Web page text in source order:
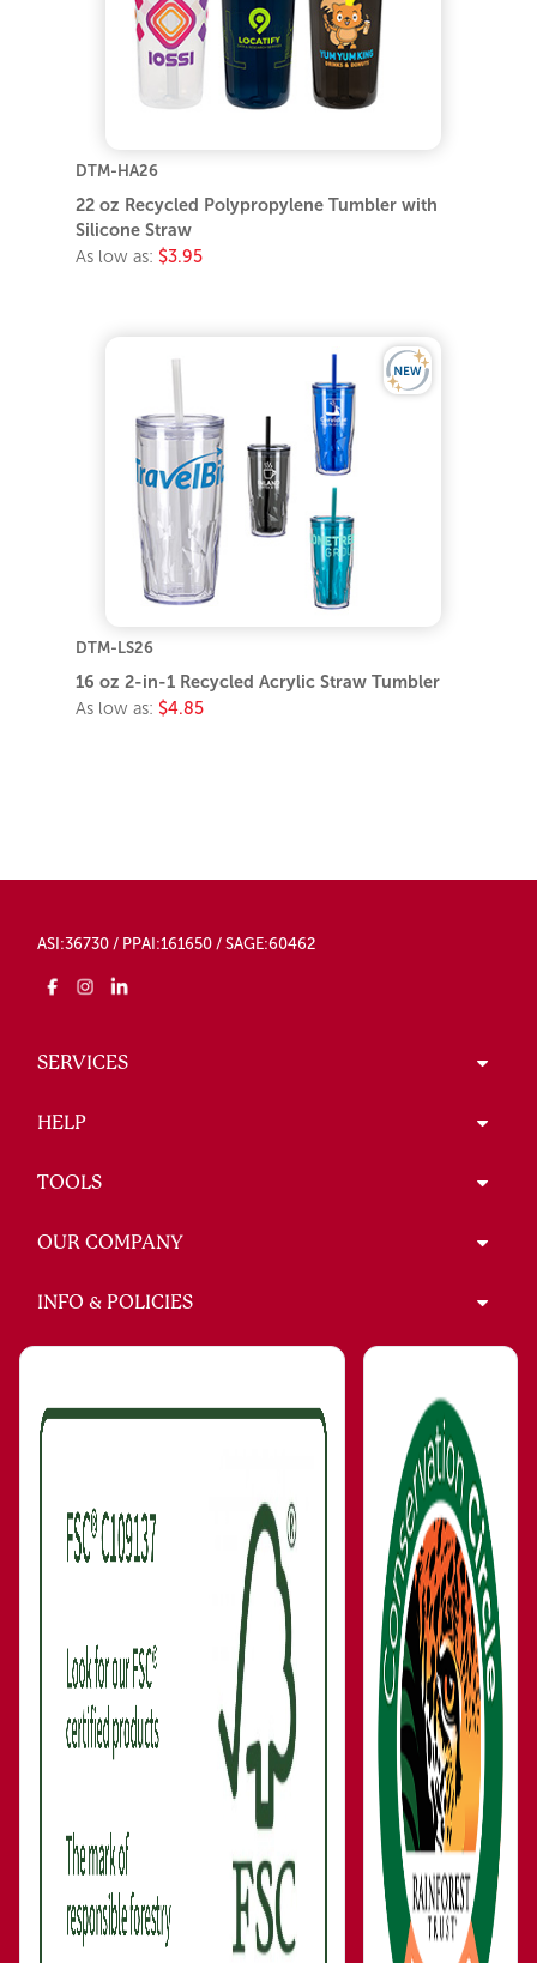
DTM-HA26
22 oz Recycled Polypropylene Tumbler with
Silicone Straw
As low as: $3.95
DTM-LS26
16 oz 2-in-1 Recycled Acrylic Straw Tumbler
As low as: $4.85
ASI:36730 / PPAI:161650 / SAGE:60462
SERVICES
HELP
TOOLS
OUR COMPANY
INFO & POLICIES